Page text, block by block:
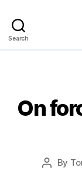
Search
On
Post
By